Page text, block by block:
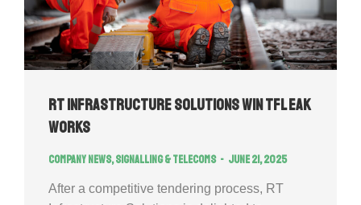
RT Infrastructure Solutions Win TFL EAK
works
Company news,Signalling & Telecoms June 21, 2025
After a competitive tendering process, RT